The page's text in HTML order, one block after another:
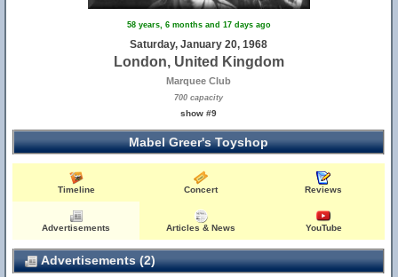
58 years, 6 months and 17 days ago
Saturday, January 20, 1968
London, United Kingdom
Marquee Club
700 capacity
show #9
Mabel Greer's Toyshop
Timeline Concert Reviews
Advertisements Articles & News YouTube
Advertisements (2)